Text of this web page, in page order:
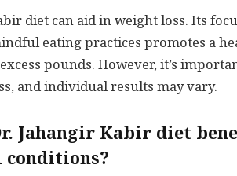
diet can aid in weight loss. Its
eating practices promotes a
pounds. However, it’s
and individual results may vary.
Jahangir Kabir diet